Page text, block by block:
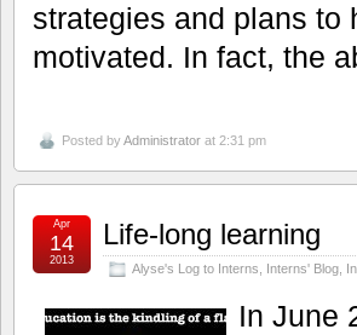
strategies and plans to
motivated. In fact, the
Posted byAdministrator at 2:31 pm
Life-long learning
Alyse's Log to Interns Interns' Blog
Apr
14
2013
In June